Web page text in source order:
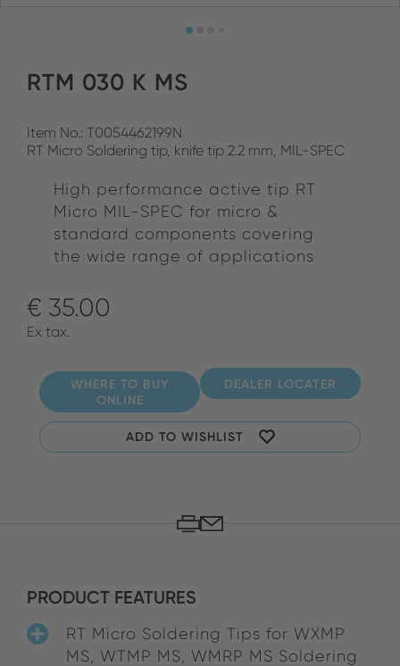
RTM 030 K MS
Item No.: T0054462199N
RT Micro Soldering tip, knife tip 2.2 mm, MIL-SPEC
High performance active tip RT
Micro MIL-SPEC for micro &
standard components covering
the wide range of applications
€ 35.00
Ex tax.
WHERE TO BUY
ONLINE
DEALER LOCATER
ADD TO WISHLIST
PRODUCT FEATURES
RT Micro Soldering Tips for WXMP
MS, WTMP MS, WMRP MS Soldering